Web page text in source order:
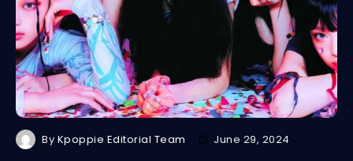
By Kpoppie Editorial Team June 29, 2024